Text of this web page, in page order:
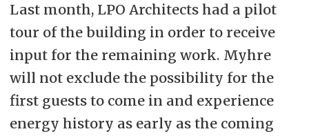
Last month, LPO Architects had a pilot
tour of the building in order to receive
input for the remaining work. Myhre
will not exclude the possibility for the
first guests to come in and experience
energy history as early as the coming